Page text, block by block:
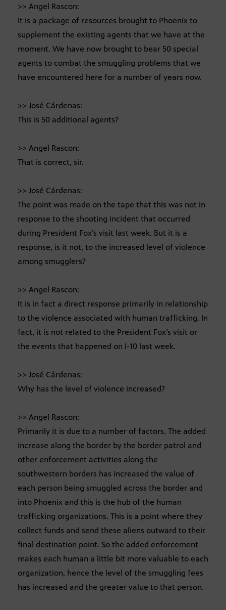
>> Angel Rascon:
It is a package of resources brought to Phoenix to
supplement the existing agents that we have at the
moment. We have now brought to bear 50 special
agents to combat the smuggling problems that we
have encountered here for a number of years now.
>> José Cárdenas:
This is 50 additional agents?
>> Angel Rascon:
That is correct, sir.
>> José Cárdenas:
The point was made on the tape that this was not in
response to the shooting incident that occurred
during President Fox’s visit last week. But it is a
response, is it not, to the increased level of violence
among smugglers?
>> Angel Rascon:
It is in fact a direct response primarily in relationship
to the violence associated with human trafficking. In
fact, it is not related to the President Fox’s visit or
the events that happened on I-10 last week.
>> José Cárdenas:
Why has the level of violence increased?
>> Angel Rascon:
Primarily it is due to a number of factors. The added
increase along the border by the border patrol and
other enforcement activities along the
southwestern borders has increased the value of
each person being smuggled across the border and
into Phoenix and this is the hub of the human
trafficking organizations. This is a point where they
collect funds and send these aliens outward to their
final destination point. So the added enforcement
makes each human a little bit more valuable to each
organization, hence the level of the smuggling fees
has increased and the greater value to that person.